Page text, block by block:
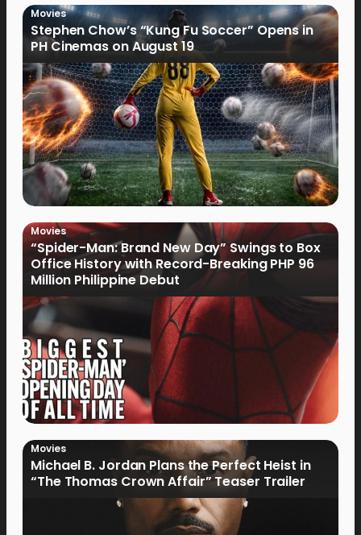
Movies
Stephen Chow’s “Kung Fu Soccer” Opens in
PH Cinemas on August 19
Movies
“Spider-Man: Brand New Day” Swings to Box
Office History with Record-Breaking PHP 96
Million Philippine Debut
Movies
Michael B. Jordan Plans the Perfect Heist in
“The Thomas Crown Affair” Teaser Trailer